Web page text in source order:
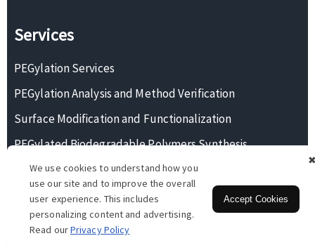
We use cookies to understand how you
use our site and to improve the overall
user experience. This includes
personalizing content and advertising.
Read ourPrivacy Policy
Accept Cookies
Services
PEGylation Services
PEGylation Analysis and Method Verification
Surface Modification and Functionalization
PEGylated Biodegradable Polymers Synthesis
Monodisperse PEG Synthesis
Copyright © 2026 BOC Sciences. All rights reserved.